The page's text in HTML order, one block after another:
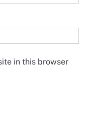
in this browser